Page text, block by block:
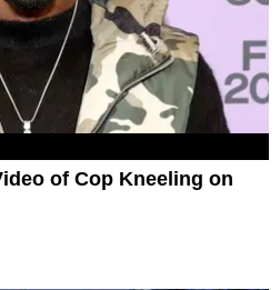
of Cop Kneeling on